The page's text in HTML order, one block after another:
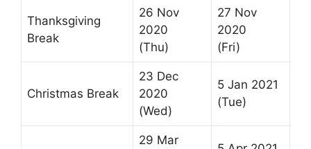
Thanksgiving
Break
26 Nov
2020
(Thu)
27 Nov
2020
(Fri)
Christmas Break
23 Dec
2020
(Wed)
5 Jan 2021
(Tue)
29 Mar